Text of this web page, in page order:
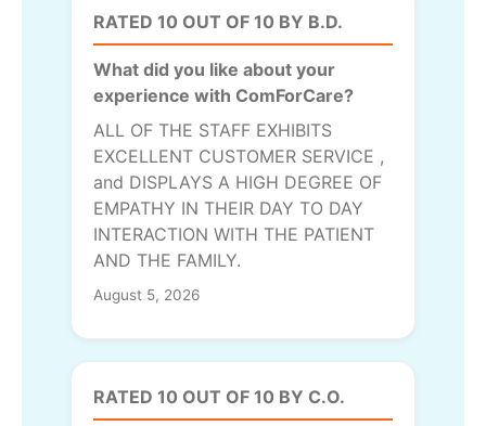
RATED 10 OUT OF 10 BY B.D.
What did you like about your
experience with ComForCare?
ALL OF THE STAFF EXHIBITS
EXCELLENT CUSTOMER SERVICE ,
and DISPLAYS A HIGH DEGREE OF
EMPATHY IN THEIR DAY TO DAY
INTERACTION WITH THE PATIENT
AND THE FAMILY.
August 5, 2026
RATED 10 OUT OF 10 BY C.O.